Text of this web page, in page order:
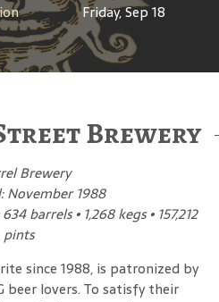
Friday, Sep 18
Brewery
Brewery
November 1988
barrels • 1,268 kegs • 157,212
pints
since 1988, is patronized by
lovers. To satisfy their